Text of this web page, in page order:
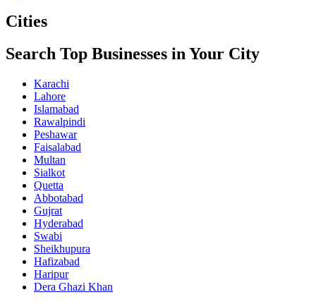
Cities
Search Top Businesses in Your City
Karachi
Lahore
Islamabad
Rawalpindi
Peshawar
Faisalabad
Multan
Sialkot
Quetta
Abbotabad
Gujrat
Hyderabad
Swabi
Sheikhupura
Hafizabad
Haripur
Dera Ghazi Khan